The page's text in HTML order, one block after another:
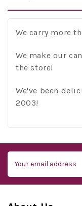
We carry more
We make our
the store!
We've been
2003!
Address